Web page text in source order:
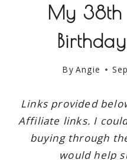
My 38th
By Angie
Links provided
Affiliate links. I
buying through
would help